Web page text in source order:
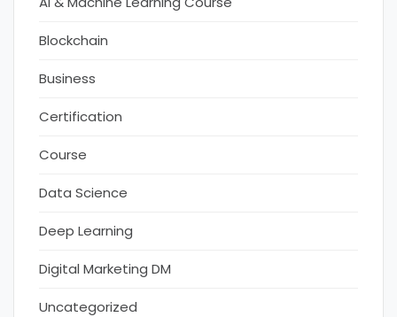
Blockchain
Business
Certification
Course
Data Science
Deep Learning
Digital Marketing DM
Uncategorized